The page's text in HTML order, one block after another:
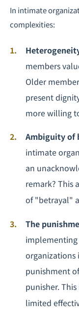
In intimate
complexities:
members
Older
present
more willing
Ambiguity of
intimate
an
remark? This
of "betrayal"
The
organizations
punishment
punisher.
limited